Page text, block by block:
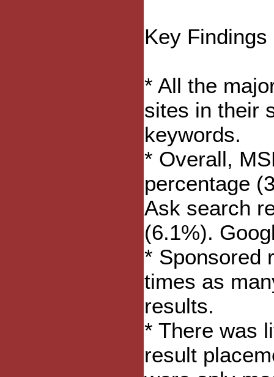
Key Findings
* All the
sites in their
keywords.
* Overall,
percentage
Ask search
(6.1%).
* Sponsored
times as
results.
* There was
result